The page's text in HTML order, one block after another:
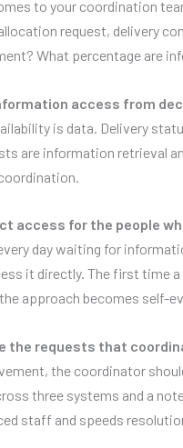
to your coordination
request, delivery
What percentage are
access from
is data. Delivery
are information retrieval
access for the people
day waiting for
it directly. The first time
approach becomes self-
the requests that
the coordinator
three systems and a
staff and speeds